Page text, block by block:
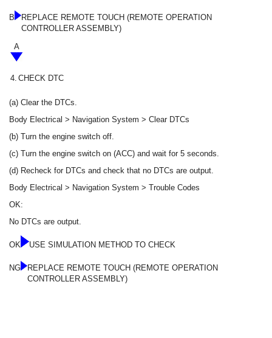
B
REPLACE REMOTE TOUCH (REMOTE OPERATION
CONTROLLER ASSEMBLY)
A
4. CHECK DTC
(a) Clear the DTCs.
Body Electrical > Navigation System > Clear DTCs
(b) Turn the engine switch off.
(c) Turn the engine switch on (ACC) and wait for 5 seconds.
(d) Recheck for DTCs and check that no DTCs are output.
Body Electrical > Navigation System > Trouble Codes
OK:
No DTCs are output.
OK USE SIMULATION METHOD TO CHECK
NG
REPLACE REMOTE TOUCH (REMOTE OPERATION
CONTROLLER ASSEMBLY)